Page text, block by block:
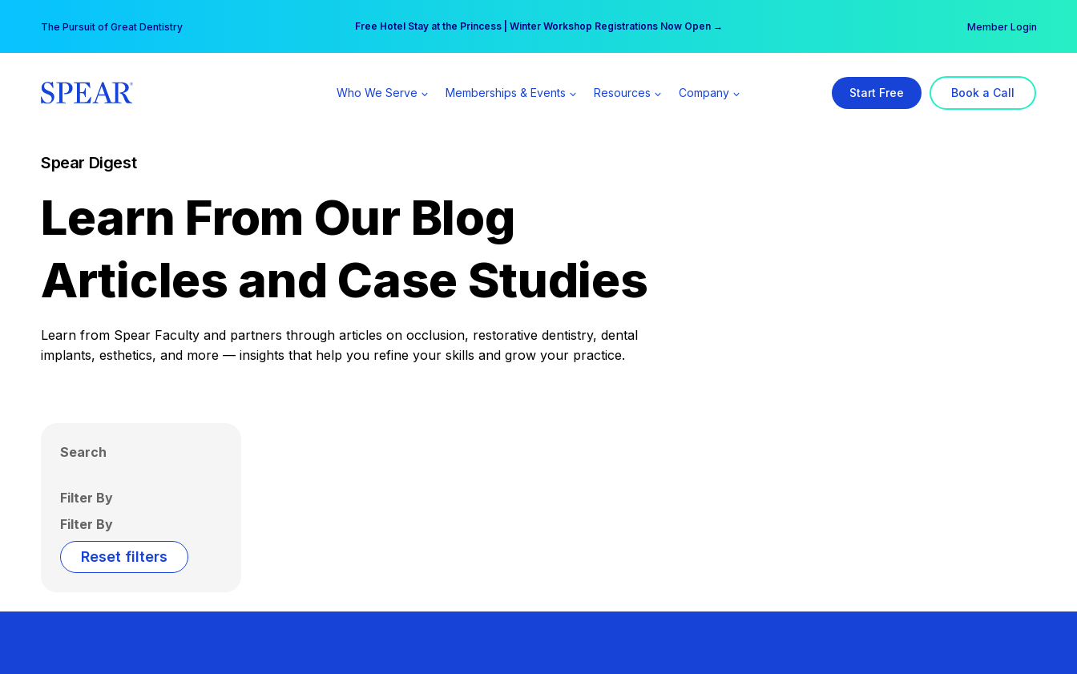
content
The Pursuit of Great Dentistry Free Hotel Stay at the Princess | Winter Workshop Registrations Now Open →
Your practice can earn $555 more per day | Become a Spear All Access Member → Member Login
Who We Serve Memberships & Events Resources Company Start Free Book a Call
Spear Digest
Learn From Our Blog
Articles and Case Studies
Learn from Spear Faculty and partners through articles on occlusion, restorative dentistry, dental
implants, esthetics, and more — insights that help you refine your skills and grow your practice.
Search
Filter By
Filter By
Reset filters